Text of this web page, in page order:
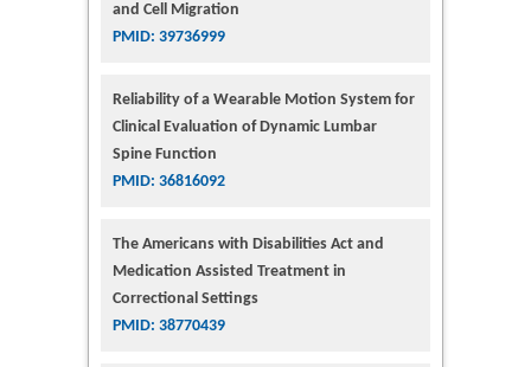
and Cell Migration
PMID: 39736999
Reliability of a Wearable Motion System for
Clinical Evaluation of Dynamic Lumbar
Spine Function
PMID: 36816092
The Americans with Disabilities Act and
Medication Assisted Treatment in
Correctional Settings
PMID: 38770439